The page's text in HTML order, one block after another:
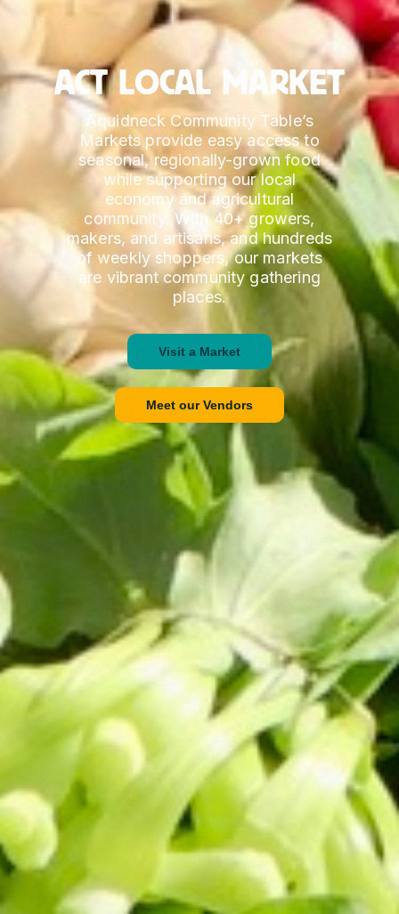
ACT LOCAL MARKET
Aquidneck Community Table’s
Markets provide easy access to
seasonal, regionally-grown food
while supporting our local
economy and agricultural
community. With 40+ growers,
makers, and artisans, and hundreds
of weekly shoppers, our markets
are vibrant community gathering
places.
Visit a Market
Meet our Vendors